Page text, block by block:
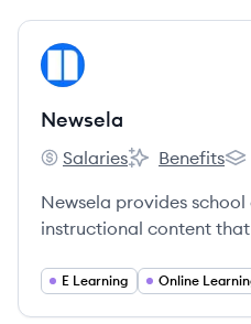
View company
Newsela
Newsela's
Salaries
Newsela's
Benefits
Newsela provides
instructional content
promote standards-
E Learning Online